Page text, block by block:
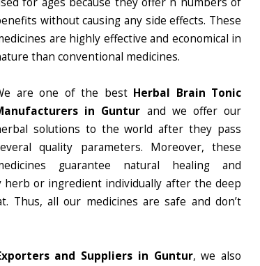
without causing any side effects. These
are highly effective and economical in
than conventional medicines.
are one of the best Herbal Brain Tonic
in Guntur and we offer our
solutions to the world after they pass
quality parameters. Moreover, these
guarantee natural healing and
or ingredient individually after the deep
Thus, all our medicines are safe and don’t
and Suppliers in Guntur, we also